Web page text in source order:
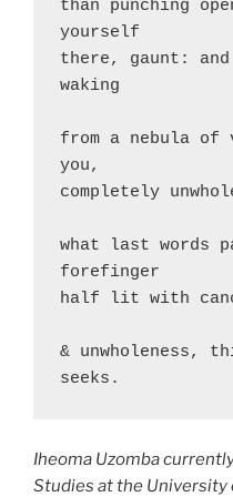
than punching
yourself
there, gaunt:
waking
from a nebula of
you,
completely
what last words
forefinger
half lit with
&
seeks.
Iheoma Uzomba
Studies at the University